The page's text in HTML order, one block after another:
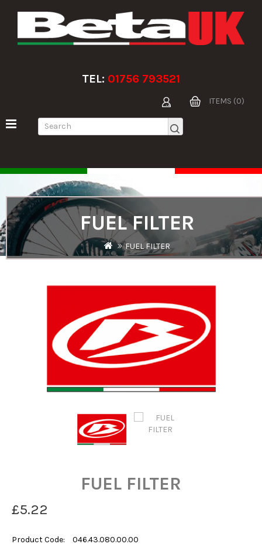
TEL: 01756 793521
ITEMS (0)
FUEL FILTER
FUEL FILTER
FUEL FILTER
£5.22
Product Code:
046.43.080.00.00